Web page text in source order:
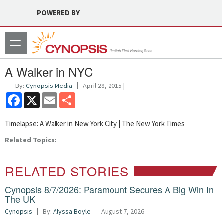
POWERED BY
Toggle
navigation
A Walker in NYC
By: Cynopsis Media April 28, 2015 |
Facebook
X Email
Timelapse: A Walker in New York City | The New York Times
Related Topics:
RELATED STORIES
Cynopsis 8/7/2026: Paramount Secures A Big Win In
The UK
Cynopsis By: Alyssa Boyle August 7, 2026